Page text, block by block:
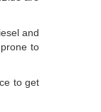
and
to
to get